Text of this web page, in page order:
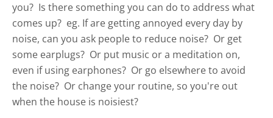
you? Is there something you can do to address what
comes up? eg. If are getting annoyed every day by
noise, can you ask people to reduce noise? Or get
some earplugs? Or put music or a meditation on,
even if using earphones? Or go elsewhere to avoid
the noise? Or change your routine, so you're out
when the house is noisiest?